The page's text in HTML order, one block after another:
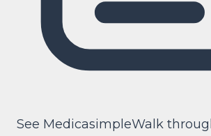
See MedicasimpleWalk